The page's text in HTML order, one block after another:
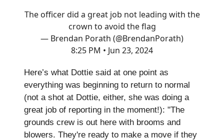
The officer did a great job not leading with the
crown to avoid the flag
— Brendan Porath (@BrendanPorath)
8:25 PM • Jun 23, 2024
Here’s what Dottie said at one point as
everything was beginning to return to normal
(not a shot at Dottie, either, she was doing a
great job of reporting in the moment!): "The
grounds crew is out here with brooms and
blowers. They're ready to make a move if they